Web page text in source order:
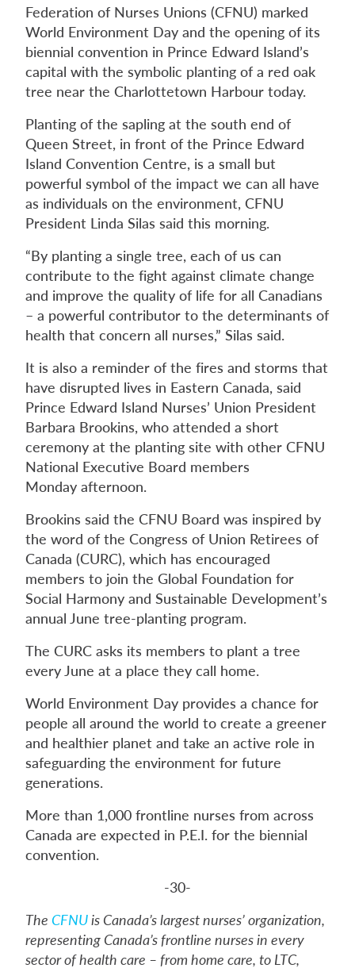
Federation of Nurses Unions (CFNU) marked
World Environment Day and the opening of its
biennial convention in Prince Edward Island’s
capital with the symbolic planting of a red oak
tree near the Charlottetown Harbour today.
Planting of the sapling at the south end of
Queen Street, in front of the Prince Edward
Island Convention Centre, is a small but
powerful symbol of the impact we can all have
as individuals on the environment, CFNU
President Linda Silas said this morning.
“By planting a single tree, each of us can
contribute to the fight against climate change
and improve the quality of life for all Canadians
– a powerful contributor to the determinants of
health that concern all nurses,” Silas said.
It is also a reminder of the fires and storms that
have disrupted lives in Eastern Canada, said
Prince Edward Island Nurses’ Union President
Barbara Brookins, who attended a short
ceremony at the planting site with other CFNU
National Executive Board members
Monday afternoon.
Brookins said the CFNU Board was inspired by
the word of the Congress of Union Retirees of
Canada (CURC), which has encouraged
members to join the Global Foundation for
Social Harmony and Sustainable Development’s
annual June tree-planting program.
The CURC asks its members to plant a tree
every June at a place they call home.
World Environment Day provides a chance for
people all around the world to create a greener
and healthier planet and take an active role in
safeguarding the environment for future
generations.
More than 1,000 frontline nurses from across
Canada are expected in P.E.I. for the biennial
convention.
-30-
The CFNUis Canada’s largest nurses’ organization,
representing Canada’s frontline nurses in every
sector of health care – from home care, to LTC,